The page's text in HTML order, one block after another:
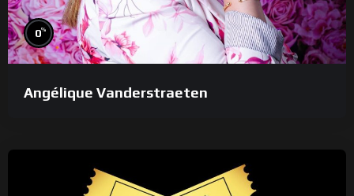
0%
Angélique Vanderstraeten